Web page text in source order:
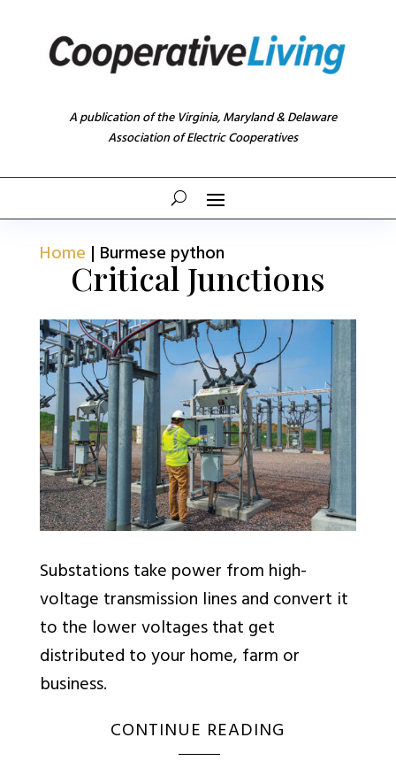
A publication of the Virginia, Maryland & Delaware
Association of Electric Cooperatives
Home | Burmese python
Critical Junctions
Substations take power from high-
voltage transmission lines and convert it
to the lower voltages that get
distributed to your home, farm or
business.
CONTINUE READING